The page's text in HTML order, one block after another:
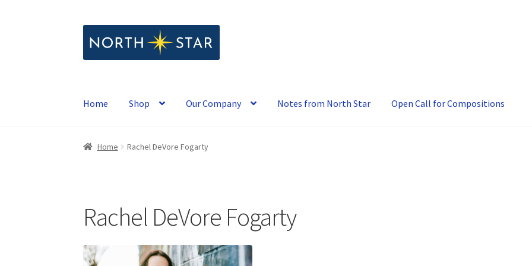
to
navigation
to
content
Home Shop Our Company Notes from North Star Open Call for Compositions
Home Rachel DeVore Fogarty
Rachel DeVore Fogarty